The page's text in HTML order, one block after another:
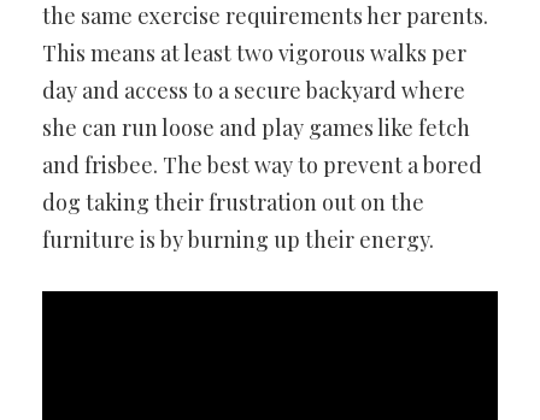
the same exercise requirements her parents.
This means at least two vigorous walks per
day and access to a secure backyard where
she can run loose and play games like fetch
and frisbee. The best way to prevent a bored
dog taking their frustration out on the
furniture is by burning up their energy.